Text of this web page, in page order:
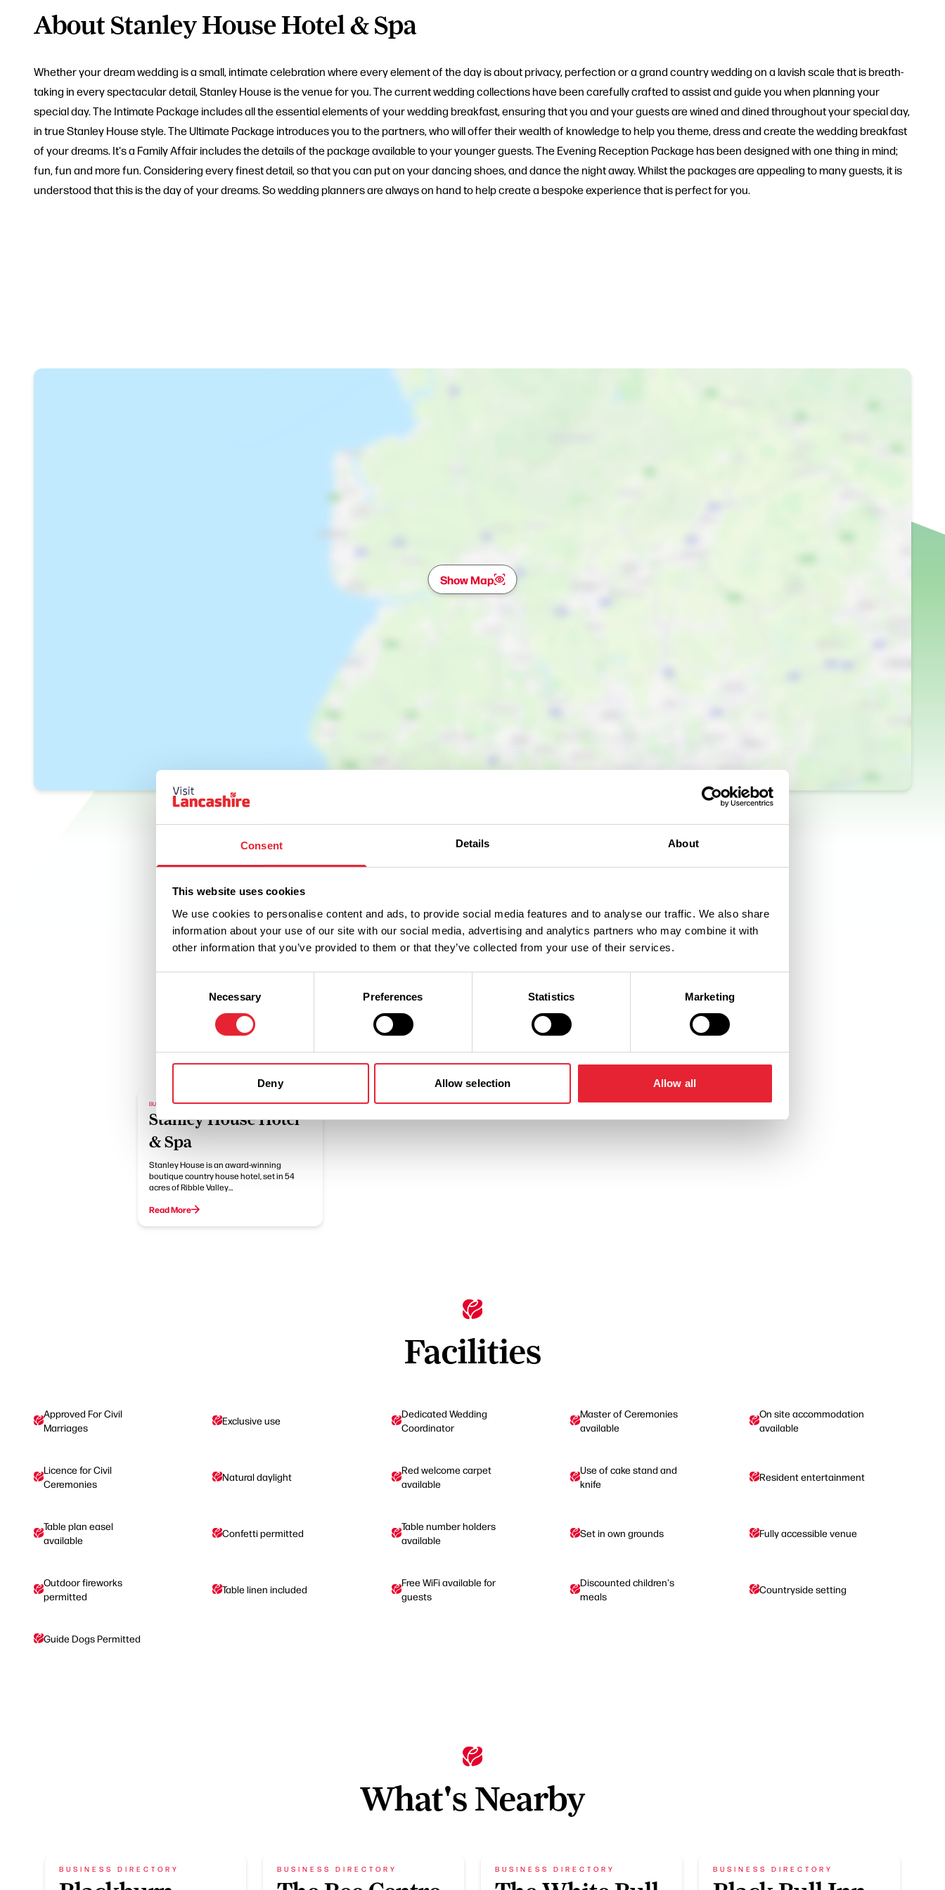
Consent Details About
This website uses cookies
We use cookies to personalise content and ads, to provide social media features and to analyse our traffic. We also share
information about your use of our site with our social media, advertising and analytics partners who may combine it with
other information that you’ve provided to them or that they’ve collected from your use of their services.
Necessary Preferences Statistics Marketing
Deny Allow selection Allow all
About Stanley House Hotel & Spa
Whether your dream wedding is a small, intimate celebration where every element of the day is about privacy, perfection or a grand country wedding on a lavish scale that is breath-
taking in every spectacular detail, Stanley House is the venue for you. The current wedding collections have been carefully crafted to assist and guide you when planning your
special day. The Intimate Package includes all the essential elements of your wedding breakfast, ensuring that you and your guests are wined and dined throughout your special day,
in true Stanley House style. The Ultimate Package introduces you to the partners, who will offer their wealth of knowledge to help you theme, dress and create the wedding breakfast
of your dreams. It's a Family Affair includes the details of the package available to your younger guests. The Evening Reception Package has been designed with one thing in mind;
fun, fun and more fun. Considering every finest detail, so that you can put on your dancing shoes, and dance the night away. Whilst the packages are appealing to many guests, it is
understood that this is the day of your dreams. So wedding planners are always on hand to help create a bespoke experience that is perfect for you.
Show Map
Related
BUSINESS DIRECTORY
Stanley House Hotel
& Spa
Stanley House is an award-winning
boutique country house hotel, set in 54
acres of Ribble Valley…
Read More
Facilities
Approved For Civil
Marriages
Exclusive use
Dedicated Wedding
Coordinator
Master of Ceremonies
available
On site accommodation
available
Licence for Civil
Ceremonies
Natural daylight
Red welcome carpet
available
Use of cake stand and
knife
Resident entertainment
Table plan easel
available
Confetti permitted
Table number holders
available
Set in own grounds Fully accessible venue
Outdoor fireworks
permitted
Table linen included
Free WiFi available for
guests
Discounted children's
meals
Countryside setting
Guide Dogs Permitted
What's Nearby
BUSINESS DIRECTORY BUSINESS DIRECTORY BUSINESS DIRECTORY BUSINESS DIRECTORY